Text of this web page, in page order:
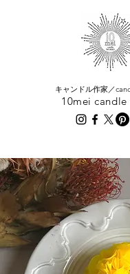
キャンドル作家／
10mei candle